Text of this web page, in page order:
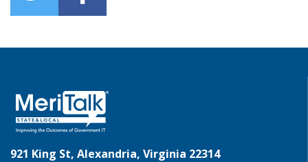
921 King St, Alexandria, Virginia 22314